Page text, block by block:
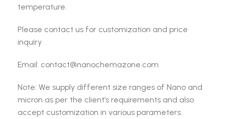
temperature.
Please contact us for customization and price
inquiry
Email: contact@nanochemazone.com
Note: We supply different size ranges of Nano and
micron as per the client’s requirements and also
accept customization in various parameters.